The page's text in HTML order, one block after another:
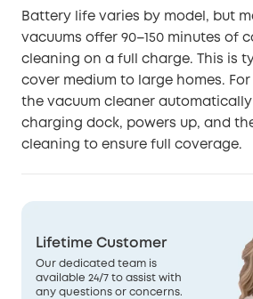
Battery life varies by model, but
vacuums offer 90–150 minutes of
cleaning on a full charge. This is
cover medium to large homes.
the vacuum cleaner
charging dock, powers up, and
cleaning to ensure full coverage.
Lifetime Customer
Our dedicated team is
available 24/7 to assist with
any questions or concerns.